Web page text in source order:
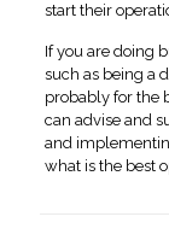
start their
If you are doing
such as being a
probably for the
can advise and
and
what is the best